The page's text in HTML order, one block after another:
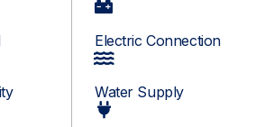
Electric Connection
Water Supply